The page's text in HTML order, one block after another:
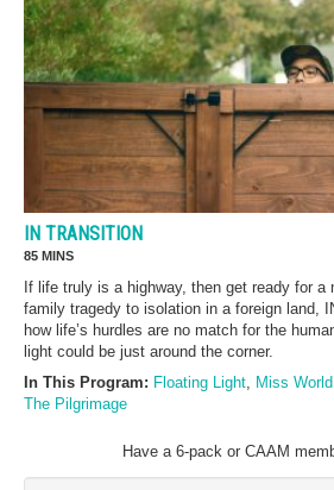
IN TRANSITION
85 MINS
If life truly is a highway, then get ready for a
family tragedy to isolation in a foreign land,
how life’s hurdles are no match for the
light could be just around the corner.
In This Program: Floating Light Miss World
The Pilgrimage
Have a 6-pack or CAAM